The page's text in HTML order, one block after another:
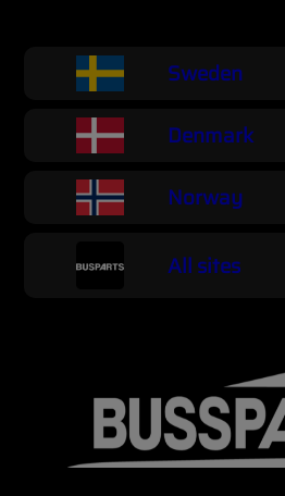
Sweden
Denmark
Norway
All sites